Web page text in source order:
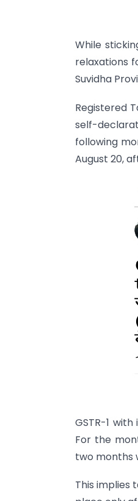
While
relaxations
Suvidha
Registered
self-
following
August 20,
GSTR-1
For the
two months
This implies